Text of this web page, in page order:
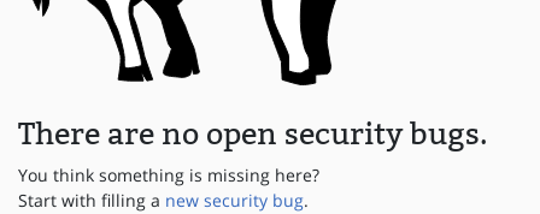
There are no open security bugs.
You think something is missing here?
Start with filling a new security bug.